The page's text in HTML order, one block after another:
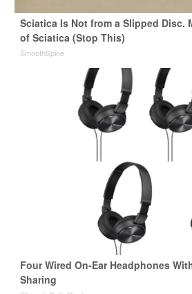
Sciatica Is Not from a Slipped Disc.
of Sciatica (Stop This)
SmoothSpine
Four Wired On-Ear Headphones
Sharing